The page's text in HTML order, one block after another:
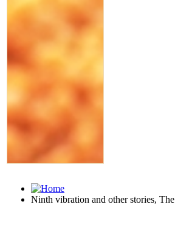
Ninth vibration and other stories, The